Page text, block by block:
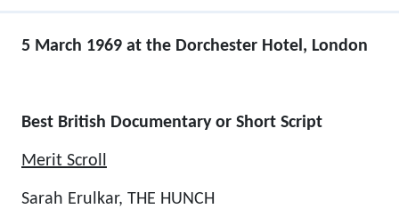
5 March 1969 at the Dorchester Hotel, London
Best British Documentary or Short Script
Merit Scroll
Sarah Erulkar, THE HUNCH